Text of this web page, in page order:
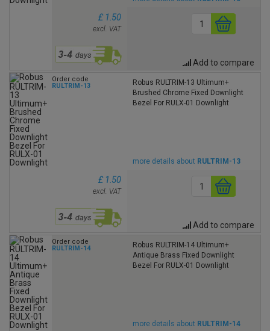
£ 1.50
excl. VAT
Add to compare
Order code
RULTRIM-13
Robus RULTRIM-13 Ultimum+
Brushed Chrome Fixed Downlight
Bezel For RULX-01 Downlight
more details about RULTRIM-13
£ 1.50
excl. VAT
Add to compare
Order code
RULTRIM-14
Robus RULTRIM-14 Ultimum+
Antique Brass Fixed Downlight
Bezel For RULX-01 Downlight
more details about RULTRIM-14